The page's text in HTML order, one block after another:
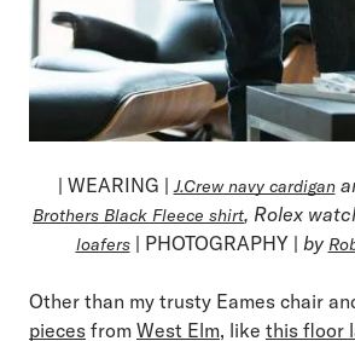
| WEARING | J.Crew navy cardigan
Brothers Black Fleece shirt, Rolex
loafers| PHOTOGRAPHY | by
Other than my trusty Eames chair
pieces from West Elm, like this floor